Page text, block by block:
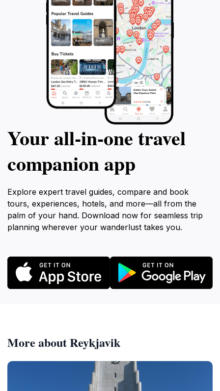
Your all‑in‑one travel
companion app
Explore expert travel guides, compare and book
tours, experiences, hotels, and more—all from the
palm of your hand. Download now for seamless trip
planning wherever your wanderlust takes you.
More about Reykjavik